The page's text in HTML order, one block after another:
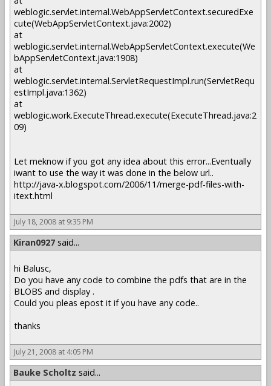
weblogic.servlet.internal.WebAppServletContext.securedExe
cute(WebAppServletContext.java:2002)
at
weblogic.servlet.internal.WebAppServletContext.execute(We
bAppServletContext.java:1908)
at
weblogic.servlet.internal.ServletRequestImpl.run(ServletRequ
estImpl.java:1362)
at
weblogic.work.ExecuteThread.execute(ExecuteThread.java:2
09)
Let meknow if you got any idea about this error...Eventually
iwant to use the way it was done in the below url..
http://java-x.blogspot.com/2006/11/merge-pdf-files-with-
itext.html
July 18, 2008 at 9:35 PM
Kiran0927 said...
hi Balusc,
Do you have any code to combine the pdfs that are in the
BLOBS and display .
Could you pleas epost it if you have any code..
thanks
July 21, 2008 at 4:05 PM
Bauke Scholtz said...